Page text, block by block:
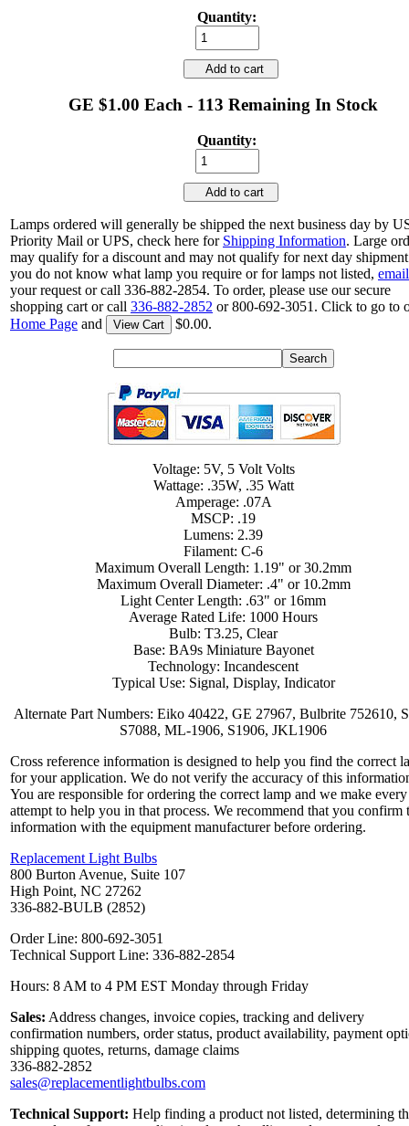
Quantity:
Add to cart
GE $1.00 Each - 113 Remaining In Stock
Quantity:
Add to cart
Lamps ordered will generally be shipped the next business day by
Priority Mail or UPS, check here for Shipping Information. Large
may qualify for a discount and may not qualify for next day
you do not know what lamp you require or for lamps not listed, email
your request or call 336-882-2854. To order, please use our secure
shopping cart or call 336-882-2852 or 800-692-3051. Click to go to
Home Page and View Cart $0.00.
Voltage: 5V, 5 Volt Volts
Wattage: .35W, .35 Watt
Amperage: .07A
MSCP: .19
Lumens: 2.39
Filament: C-6
Maximum Overall Length: 1.19" or 30.2mm
Maximum Overall Diameter: .4" or 10.2mm
Light Center Length: .63" or 16mm
Average Rated Life: 1000 Hours
Bulb: T3.25, Clear
Base: BA9s Miniature Bayonet
Technology: Incandescent
Typical Use: Signal, Display, Indicator
Alternate Part Numbers: Eiko 40422, GE 27967, Bulbrite 752610,
S7088, ML-1906, S1906, JKL1906
Cross reference information is designed to help you find the correct
for your application. We do not verify the accuracy of this
You are responsible for ordering the correct lamp and we make every
attempt to help you in that process. We recommend that you confirm
information with the equipment manufacturer before ordering.
Replacement Light Bulbs
800 Burton Avenue, Suite 107
High Point, NC 27262
336-882-BULB (2852)
Order Line: 800-692-3051
Technical Support Line: 336-882-2854
Hours: 8 AM to 4 PM EST Monday through Friday
Sales: Address changes, invoice copies, tracking and delivery
confirmation numbers, order status, product availability, payment
shipping quotes, returns, damage claims
336-882-2852
sales@replacementlightbulbs.com
Technical Support: Help finding a product not listed, determining